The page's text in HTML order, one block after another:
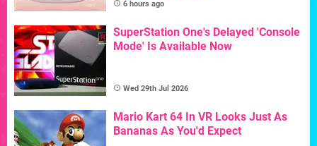
6 hours ago
SuperStation One's Delayed 'Console
Mode' Is Available Now
Wed 29th Jul 2026
Mario Kart 64 In VR Looks Just As
Bananas As You'd Expect